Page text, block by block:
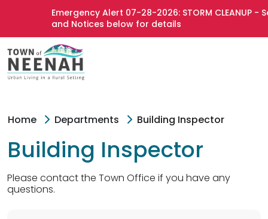
Emergency Alert 07-28-2026: STORM CLEANUP -
and Notices below for details
Home Departments Building Inspector
Building Inspector
Please contact the Town Office if you have any
questions.